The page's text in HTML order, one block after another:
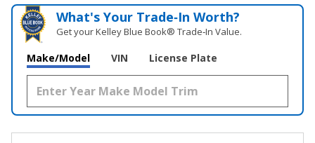
What's Your Trade‑In Worth?
Get your Kelley Blue Book® Trade‑In Value.
Make/Model VIN License Plate